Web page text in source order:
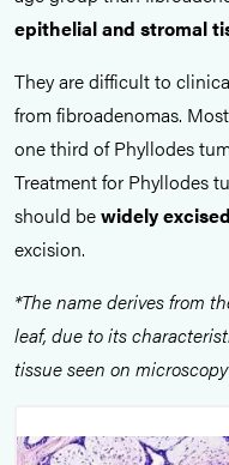
epithelial and stromal
They are difficult to
from fibroadenomas.
one third of Phyllodes
Treatment for Phyllodes
should bewidely excised
excision.
*The name derives from
leaf, due to its
tissue seen on microscopy